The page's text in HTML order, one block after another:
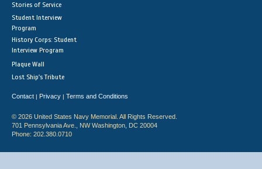
Stories of Service
Student Interview
Program
History Corps: Student
Interview Program
Plaque Wall
Lost Ship's Tribute
Contact | Privacy | Terms and Conditions
© 2026 United States Navy Memorial. All Rights Reserved.
701 Pennsylvania Ave., NW Washington, DC 20004
Phone: 202.380.0710